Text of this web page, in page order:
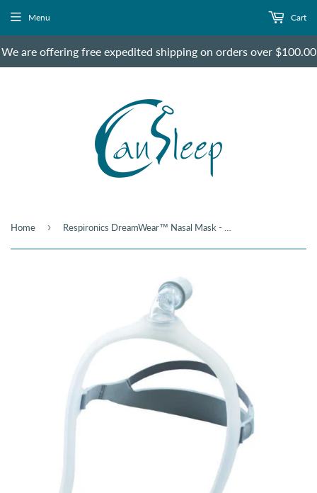
We are offering free expedited shipping on orders over $100.00
Menu Cart
Home ›